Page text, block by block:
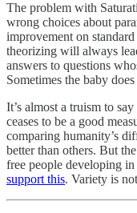
The problem with
wrong choices about
improvement on
theorizing will always
answers to questions
Sometimes the baby
It’s almost a truism to
ceases to be a good
comparing humanity’s
better than others. But
free people developing
support this. Variety is